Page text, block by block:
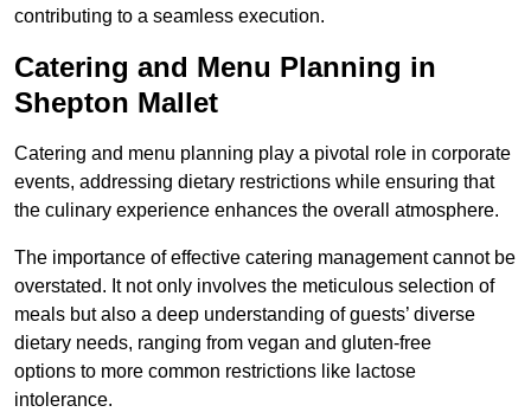
contributing to a seamless execution.
Catering and Menu Planning in
Shepton Mallet
Catering and menu planning play a pivotal role in corporate
events, addressing dietary restrictions while ensuring that
the culinary experience enhances the overall atmosphere.
The importance of effective catering management cannot be
overstated. It not only involves the meticulous selection of
meals but also a deep understanding of guests’ diverse
dietary needs, ranging from vegan and gluten-free
options to more common restrictions like lactose
intolerance.